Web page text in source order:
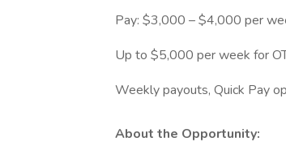
Pay: $3,000 – $4,000 per
Up to $5,000 per week for
Weekly payouts, Quick Pay
About the Opportunity: